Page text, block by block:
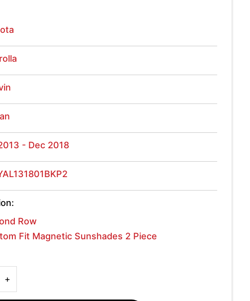
- Dec 2018
Row
Fit Magnetic Sunshades 2 Piece
+